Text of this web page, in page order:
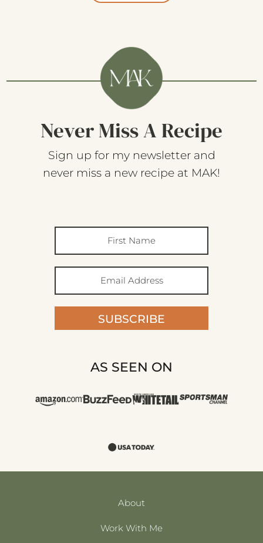
Never Miss A Recipe
Sign up for my newsletter and
never miss a new recipe at MAK!
SUBSCRIBE
AS SEEN ON
About
Work With Me